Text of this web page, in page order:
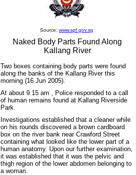
Source: www.spf.gov.sg
Naked Body Parts Found Along
Kallang River
Two boxes containing body parts were found
along the banks of the Kallang River this
morning (16 Jun 2005).
At about 9.15 am , Police responded to a call
of human remains found at Kallang Riverside
Park.
Investigations established that a cleaner while
on his rounds discovered a brown cardboard
box on the river bank near Crawford Street
containing what looked like the lower part of a
human anatomy. Upon our further examination,
it was established that it was the pelvic and
thigh region of the lower abdomen belonging to
a woman.